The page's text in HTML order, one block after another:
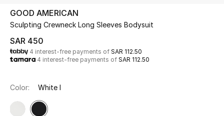
Kids
Home
WHAT'S NEW
GOOD AMERICAN
Sculpting Crewneck Long Sleeves Bodysuit
SAR 450
4 interest-free payments of SAR 112.50
4 interest-free payments of SAR 112.50
Color: White I